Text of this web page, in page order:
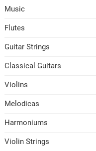
Music
Flutes
Guitar Strings
Classical Guitars
Violins
Melodicas
Harmoniums
Violin Strings